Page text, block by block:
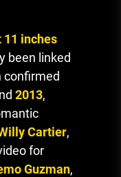
11 inches
been linked
confirmed
2013,
Cartier,
for
Guzman,